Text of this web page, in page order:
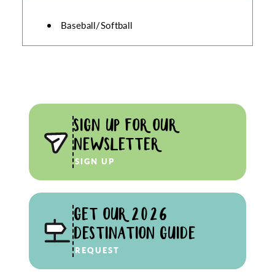
SPORTS AVAILABLE
Baseball/Softball
SIGN UP FOR OUR
NEWSLETTER
SIGN UP
GET OUR 2026
DESTINATION GUIDE
REQUEST